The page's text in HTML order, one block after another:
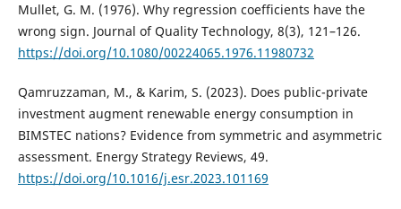
Mullet, G. M. (1976). Why regression coefficients have the
wrong sign. Journal of Quality Technology, 8(3), 121–126.
https://doi.org/10.1080/00224065.1976.11980732
Qamruzzaman, M., & Karim, S. (2023). Does public-private
investment augment renewable energy consumption in
BIMSTEC nations? Evidence from symmetric and asymmetric
assessment. Energy Strategy Reviews, 49.
https://doi.org/10.1016/j.esr.2023.101169